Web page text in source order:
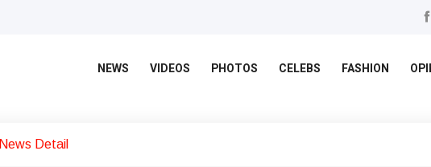
NEWS VIDEOS PHOTOS CELEBS FASHION
News Detail